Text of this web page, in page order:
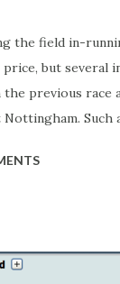
the field in-
but several
the previous
Nottingham.
it actually is.
yourself too